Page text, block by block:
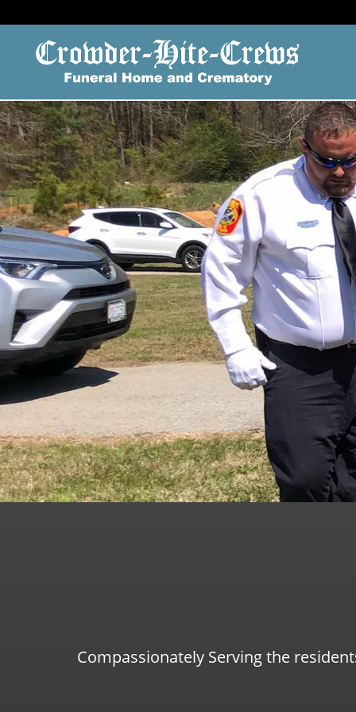
Compassionately Serving the